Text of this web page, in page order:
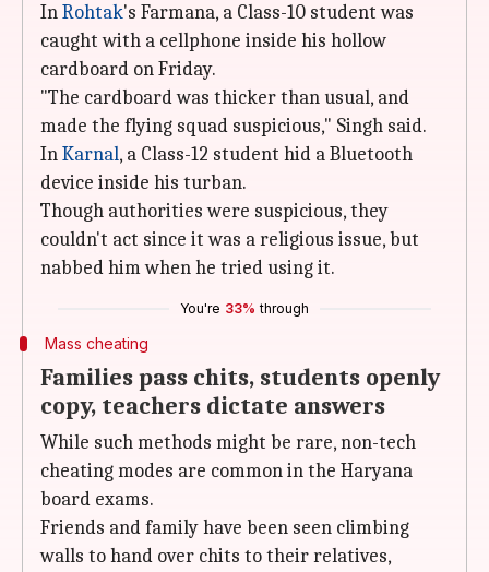
InRohtak's Farmana, a Class-10 student was
caught with a cellphone inside his hollow
cardboard on Friday.
"The cardboard was thicker than usual, and
made the flying squad suspicious," Singh said.
InKarnal, a Class-12 student hid a Bluetooth
device inside his turban.
Though authorities were suspicious, they
couldn't act since it was a religious issue, but
nabbed him when he tried using it.
You're 33% through
Mass cheating
Families pass chits, students openly
copy, teachers dictate answers
While such methods might be rare, non-tech
cheating modes are common in the Haryana
board exams.
Friends and family have been seen climbing
walls to hand over chits to their relatives,